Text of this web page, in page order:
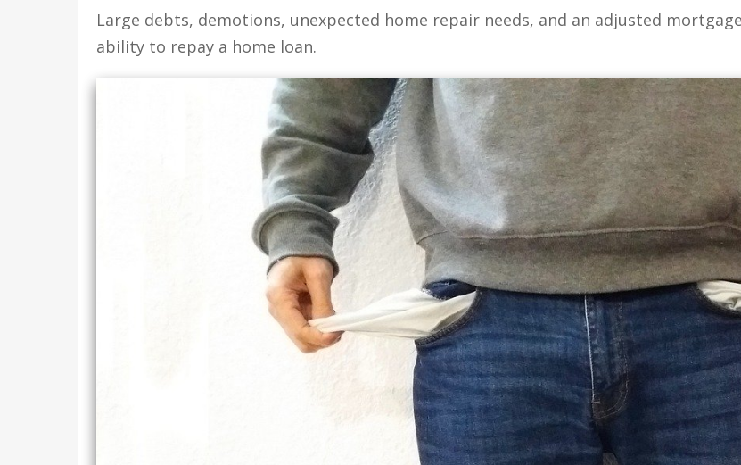
Large debts, demotions, unexpected home repair needs, and an adjusted
ability to repay a home loan.